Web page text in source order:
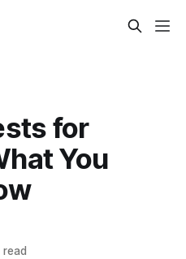
for
You